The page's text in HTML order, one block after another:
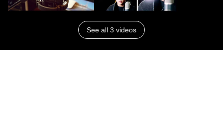
See all 3 videos